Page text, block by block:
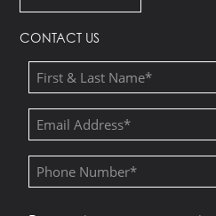
CONTACT US